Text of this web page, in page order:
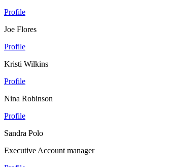
Profile
Joe Flores
Profile
Kristi Wilkins
Profile
Nina Robinson
Profile
Sandra Polo
Executive Account manager